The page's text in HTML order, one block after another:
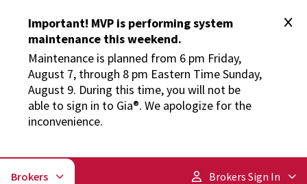
Important! MVP is performing system
maintenance this weekend.
Maintenance is planned from 6 pm Friday,
August 7, through 8 pm Eastern Time Sunday,
August 9. During this time, you will not be
able to sign in to Gia®. We apologize for the
inconvenience.
Brokers Brokers Sign In